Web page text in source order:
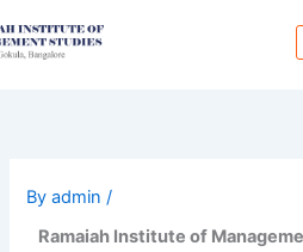
Byadmin/
Ramaiah Institute of